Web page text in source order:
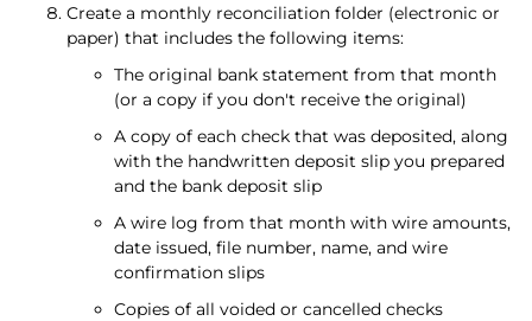
Create a monthly reconciliation folder (electronic or
paper) that includes the following items:
The original bank statement from that month
(or a copy if you don't receive the original)
A copy of each check that was deposited, along
with the handwritten deposit slip you prepared
and the bank deposit slip
A wire log from that month with wire amounts,
date issued, file number, name, and wire
confirmation slips
Copies of all voided or cancelled checks